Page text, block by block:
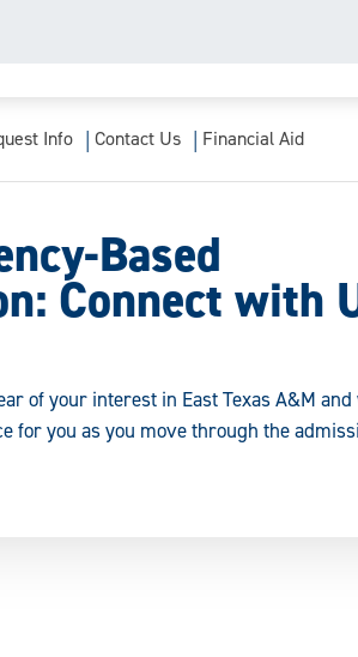
Info Contact Us Financial Aid
Based
Connect with
of your interest in East Texas A&M
for you as you move through the